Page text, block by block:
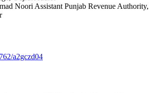
Noori Assistant Punjab Revenue Authority,
a2gczd04